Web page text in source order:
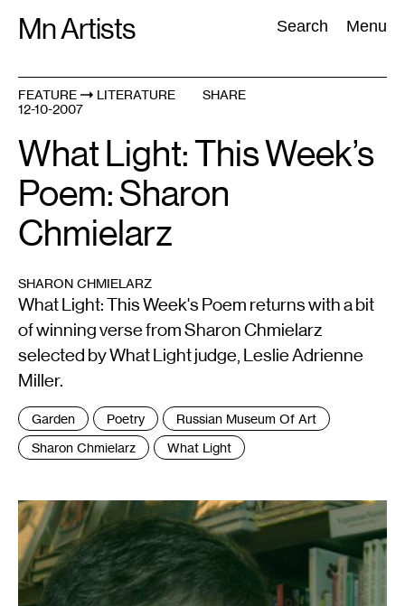
Mn Artists Search Menu
Search:
All(2389
FEATURE
LITERATURE
12-10-2007
SHARE
What Light: This Week’s
Poem: Sharon
Chmielarz
SHARON CHMIELARZ
What Light: This Week's Poem returns with a bit
of winning verse from Sharon Chmielarz
selected by What Light judge, Leslie Adrienne
Miller.
Tags
:
Garden Poetry
Russian Museum Of Art
Sharon Chmielarz
What Light